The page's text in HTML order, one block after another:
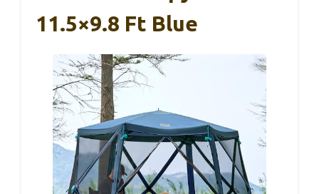
11.5×9.8 Ft Blue